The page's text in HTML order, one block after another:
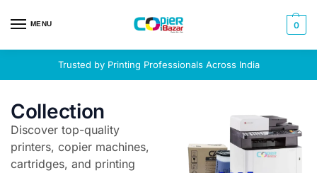
MENU 0
Trusted by Printing Professionals Across India
Collection
Discover top-quality
printers, copier machines,
cartridges, and printing